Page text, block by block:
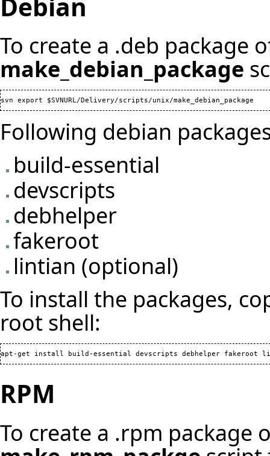
To create a .deb package
make_debian_package
Following debian
build-essential
devscripts
debhelper
fakeroot
lintian (optional)
To install the packages,
root shell:
RPM
To create a .rpm package